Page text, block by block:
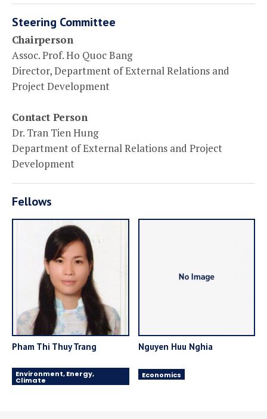
Steering Committee
Chairperson
Assoc. Prof. Ho Quoc Bang
Director, Department of External Relations and
Project Development
Contact Person
Dr. Tran Tien Hung
Department of External Relations and Project
Development
Fellows
Pham Thi Thuy Trang
Environment, Energy,
Climate
Nguyen Huu Nghia
Economics